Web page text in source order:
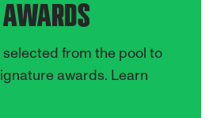
from the pool to
awards. Learn